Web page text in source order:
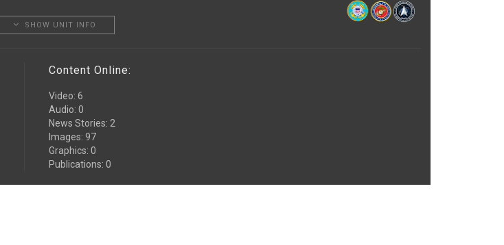
SHOW UNIT INFO
Content Online:
Video: 6
Audio: 0
News Stories: 2
Images: 97
Graphics: 0
Publications: 0